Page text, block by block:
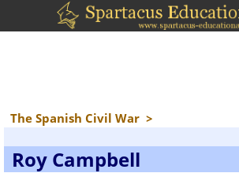
The Spanish Civil War >
Roy Campbell